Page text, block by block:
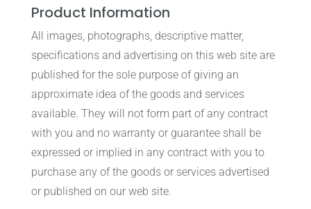
Product Information
All images, photographs, descriptive matter,
specifications and advertising on this web site are
published for the sole purpose of giving an
approximate idea of the goods and services
available. They will not form part of any contract
with you and no warranty or guarantee shall be
expressed or implied in any contract with you to
purchase any of the goods or services advertised
or published on our web site.